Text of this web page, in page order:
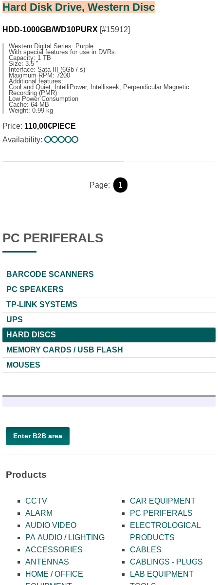
Hard Disk Drive, Western Disc
HDD-1000GB/WD10PURX [#15912]
Western Digital Series: Purple
With special features for use in DVRs.
Capacity: 1 TB
Size: 3.5 "
Interface: Sata III (6Gb / s)
Maximum RPM: 7200
Additional features:
Cool and Quiet, IntelliPower, Intelliseek, Perpendicular Magnetic
Recording (PMR)
Low Power Consumption
Cache: 64 MB
Weight: 0.99 kg
Price: 110,00€PIECE
Availability:
Page: 1
PC PERIFERALS
BARCODE SCANNERS
PC SPEAKERS
TP-LINK SYSTEMS
UPS
HARD DISCS
MEMORY CARDS / USB FLASH
MOUSES
Enter B2B area
Products
CCTV
ALARM
AUDIO VIDEO
PA AUDIO / LIGHTING
ACCESSORIES
ANTENNAS
HOME / OFFICE
CAR EQUIPMENT
PC PERIFERALS
ELECTROLOGICAL
PRODUCTS
CABLES
CABLINGS - PLUGS
LAB EQUIPMENT